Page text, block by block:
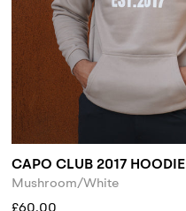
CAPO CLUB 2017 HOODIE
Mushroom/White
£60.00